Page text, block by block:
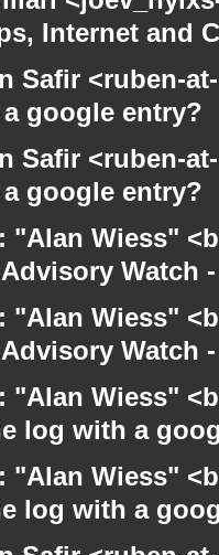
Internet and
Safir <ruben-
google entry?
Safir <ruben-
google entry?
"Alan Wiess"
Watch -
"Alan Wiess"
Watch -
"Alan Wiess"
log with a
"Alan Wiess"
log with a